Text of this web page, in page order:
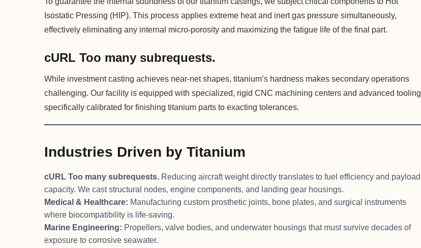
Isostatic Pressing (HIP). This process applies extreme heat and inert gas pressure simultaneously,
effectively eliminating any internal micro-porosity and maximizing the fatigue life of the final part.
cURL Too many subrequests.
While investment casting achieves near-net shapes, titanium’s hardness makes secondary operations
challenging. Our facility is equipped with specialized, rigid CNC machining centers and advanced tooling
specifically calibrated for finishing titanium parts to exacting tolerances.
Industries Driven by Titanium
cURL Too many subrequests. Reducing aircraft weight directly translates to fuel efficiency and payload
capacity. We cast structural nodes, engine components, and landing gear housings.
Medical & Healthcare: Manufacturing custom prosthetic joints, bone plates, and surgical instruments
where biocompatibility is life-saving.
Marine Engineering: Propellers, valve bodies, and underwater housings that must survive decades of
exposure to corrosive seawater.